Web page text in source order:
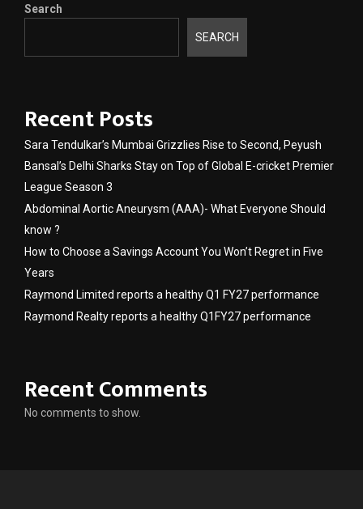
Search
SEARCH
Recent Posts
Sara Tendulkar’s Mumbai Grizzlies Rise to Second, Peyush
Bansal’s Delhi Sharks Stay on Top of Global E-cricket Premier
League Season 3
Abdominal Aortic Aneurysm (AAA)- What Everyone Should
know ?
How to Choose a Savings Account You Won’t Regret in Five
Years
Raymond Limited reports a healthy Q1 FY27 performance
Raymond Realty reports a healthy Q1FY27 performance
Recent Comments
No comments to show.